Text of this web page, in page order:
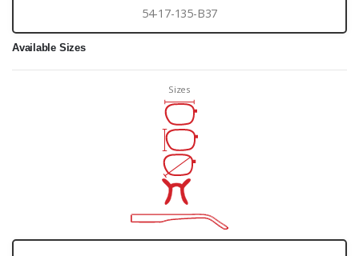
54-17-135-B37
Available Sizes
Sizes